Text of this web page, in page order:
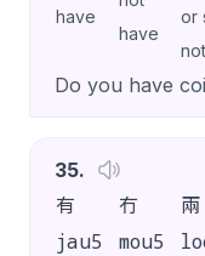
have
have
or
Do you have
35.
有
冇 兩
jau5 mou5